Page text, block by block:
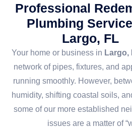
Professional
Plumbing
Largo, FL
Your home or business in Largo,
network of pipes, fixtures, and
running smoothly. However,
humidity, shifting coastal soils,
some of our more established
issues are a matter of